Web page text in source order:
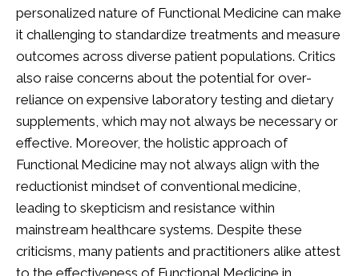
personalized nature of Functional Medicine can make
it challenging to standardize treatments and measure
outcomes across diverse patient populations. Critics
also raise concerns about the potential for over-
reliance on expensive laboratory testing and dietary
supplements, which may not always be necessary or
effective. Moreover, the holistic approach of
Functional Medicine may not always align with the
reductionist mindset of conventional medicine,
leading to skepticism and resistance within
mainstream healthcare systems. Despite these
criticisms, many patients and practitioners alike attest